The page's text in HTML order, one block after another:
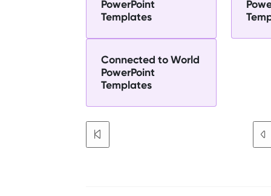
PowerPoint
Templates
Connected to World
PowerPoint
Templates